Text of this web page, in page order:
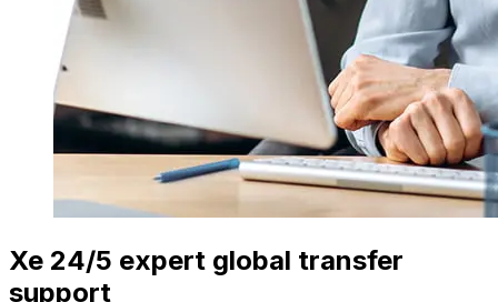
Xe 24/5 expert global transfer
support